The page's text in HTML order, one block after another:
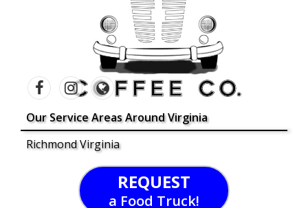
Our Service Areas Around Virginia
Richmond Virginia
REQUEST
a Food Truck!